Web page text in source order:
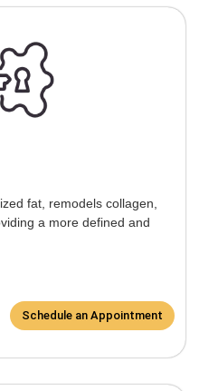
fat, remodels collagen,
a more defined and
Schedule an Appointment